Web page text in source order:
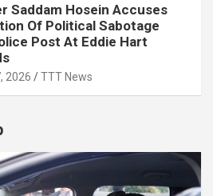
Saddam Hosein Accuses
Of Political Sabotage
Post At Eddie Hart
2026 TTT News